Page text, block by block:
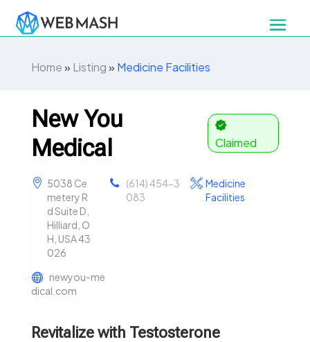
Home» Listing» Medicine Facilities
New You
Medical
Claimed
5038 Ce
metery R
d Suite D,
Hilliard, O
H, USA 43
026
(614) 454-3
083
Medicine
Facilities
newyou-me
dical.com
Revitalize with Testosterone